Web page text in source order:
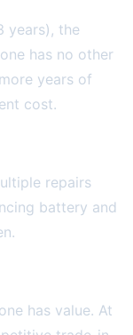
years), the
has no other
years of
cost.
repairs
battery and
has value. At